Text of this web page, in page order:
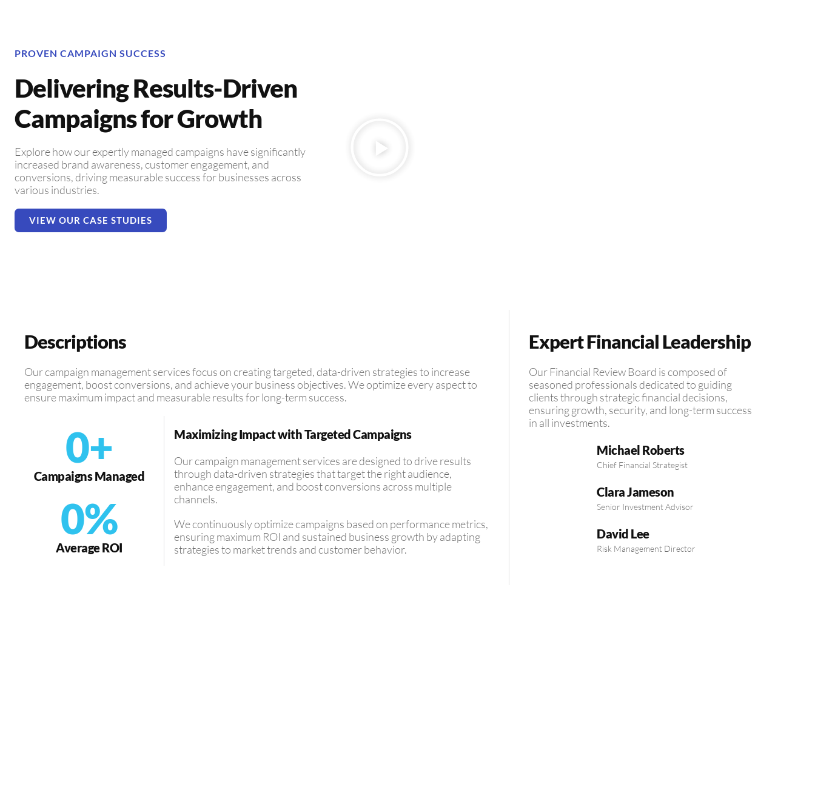
PROVEN CAMPAIGN SUCCESS
Delivering Results-Driven
Campaigns for Growth
Explore how our expertly managed campaigns have significantly
increased brand awareness, customer engagement, and
conversions, driving measurable success for businesses across
various industries.
VIEW OUR CASE STUDIES
Descriptions
Our campaign management services focus on creating targeted, data-driven strategies to increase
engagement, boost conversions, and achieve your business objectives. We optimize every aspect to
ensure maximum impact and measurable results for long-term success.
Campaigns Managed
0+
Average ROI
0%
Maximizing Impact with Targeted Campaigns
Our campaign management services are designed to drive results
through data-driven strategies that target the right audience,
enhance engagement, and boost conversions across multiple
channels.
We continuously optimize campaigns based on performance metrics,
ensuring maximum ROI and sustained business growth by adapting
strategies to market trends and customer behavior.
Expert Financial Leadership
Our Financial Review Board is composed of
seasoned professionals dedicated to guiding
clients through strategic financial decisions,
ensuring growth, security, and long-term success
in all investments.
Michael Roberts
Chief Financial Strategist
Clara Jameson
Senior Investment Advisor
David Lee
Risk Management Director